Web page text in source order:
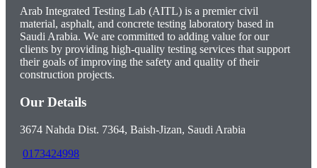
Arab Integrated Testing Lab (AITL) is a premier civil
material, asphalt, and concrete testing laboratory based in
Saudi Arabia. We are committed to adding value for our
clients by providing high-quality testing services that support
their goals of improving the safety and quality of their
construction projects.
Our Details
3674 Nahda Dist. 7364, Baish-Jizan, Saudi Arabia
0173424998